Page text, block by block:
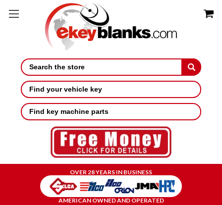
Search
Find your vehicle key
Find key machine parts
OVER 28 YEARS IN BUSINESS
AMERICAN OWNED AND OPERATED